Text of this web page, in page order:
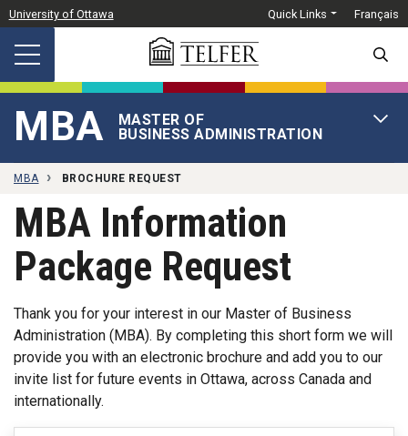
Skip to main content
University of Ottawa Quick Links Français
MBA
MASTER OF
BUSINESS ADMINISTRATION
MBA BROCHURE REQUEST
MBA Information
Package Request
Thank you for your interest in our Master of Business
Administration (MBA). By completing this short form we will
provide you with an electronic brochure and add you to our
invite list for future events in Ottawa, across Canada and
internationally.